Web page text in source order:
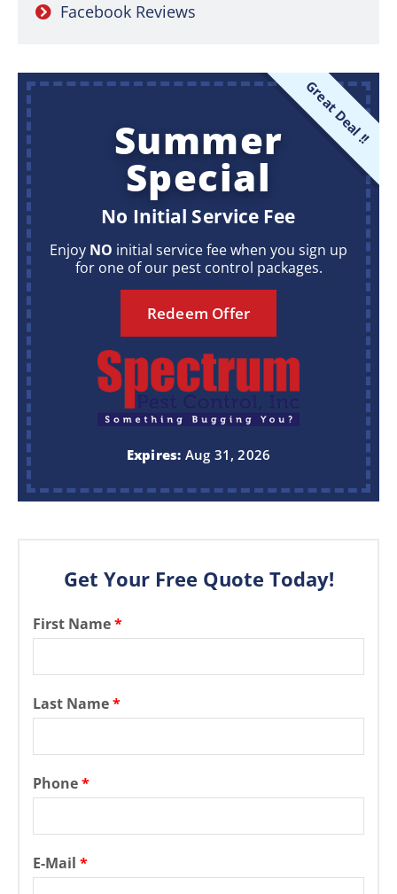
Facebook Reviews
Great Deal !!
Summer
Special
No Initial Service Fee
Enjoy NO initial service fee when you sign up
for one of our pest control packages.
Redeem Offer
Expires: Aug 31, 2026
Get Your Free Quote Today!
First Name*
Last Name*
Phone*
E-Mail *